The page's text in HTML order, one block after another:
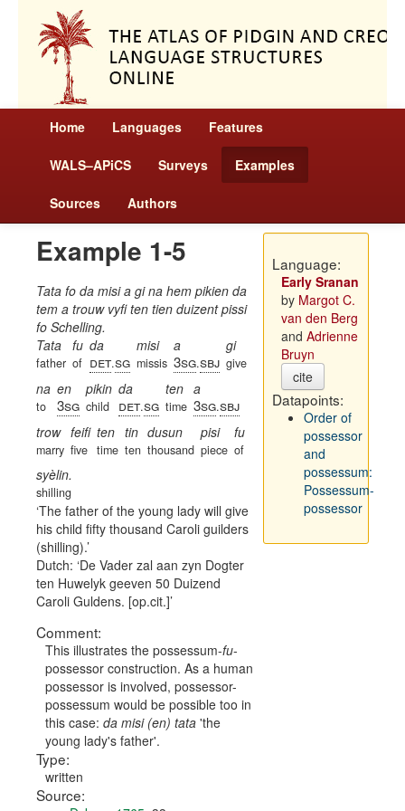
Home Languages Features
WALS–APiCS Surveys Examples
Sources Authors
Example 1-5
Tata fo da misi a gi na hem pikien da
tem a trouw vyfi ten tien duizent pissi
fo Schelling.
Tata
father
fu
of
da
det.sg
misi
missis
a
3sg.sbj
gi
give
na
to
en
3sg
pikin
child
da
det.sg
ten
time
a
3sg.sbj
trow
marry
feifi
five
ten
time
tin
ten
dusun
thousand
pisi
piece
fu
of
syèlin.
shilling
The father of the young lady will give
his child fifty thousand Caroli guilders
(shilling).
Dutch: De Vader zal aan zyn Dogter
ten Huwelyk geeven 50 Duizend
Caroli Guldens. [op.cit.]
Comment:
This illustrates the possessum-fu-
possessor construction. As a human
possessor is involved, possessor-
possessum would be possible too in
this case: da misi (en) tata 'the
young lady's father'.
Type:
written
Source:
Language:
Early Sranan
by Margot C.
van den Berg
and Adrienne
Bruyn
cite
Datapoints:
Order of
possessor
and
possessum:
Possessum-
possessor